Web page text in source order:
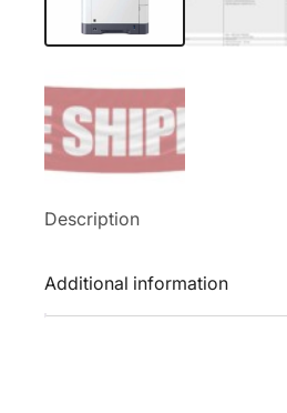
Description
Additional information